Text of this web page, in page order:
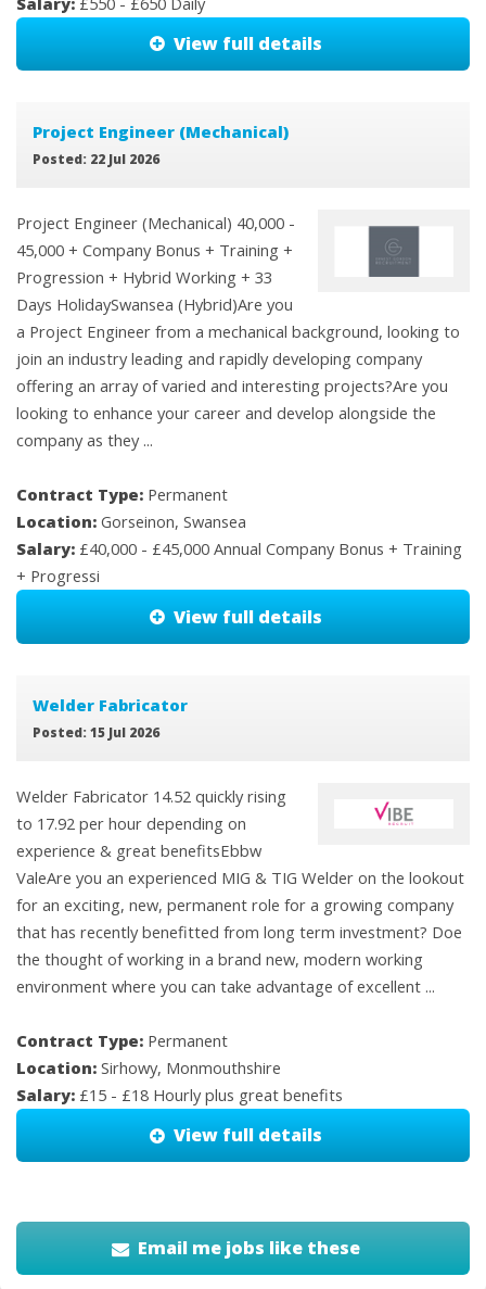
View full details
Project Engineer (Mechanical)
Posted: 22 Jul 2026
Project Engineer (Mechanical) 40,000 -
45,000 + Company Bonus + Training +
Progression + Hybrid Working + 33
Days HolidaySwansea (Hybrid)Are you
a Project Engineer from a mechanical background, looking to
join an industry leading and rapidly developing company
offering an array of varied and interesting projects?Are you
looking to enhance your career and develop alongside the
company as they ...
Contract Type: Permanent
Location: Gorseinon, Swansea
Salary: £40,000 - £45,000 Annual Company Bonus + Training
+ Progressi
View full details
Welder Fabricator
Posted: 15 Jul 2026
Welder Fabricator 14.52 quickly rising
to 17.92 per hour depending on
experience & great benefitsEbbw
ValeAre you an experienced MIG & TIG Welder on the lookout
for an exciting, new, permanent role for a growing company
that has recently benefitted from long term investment? Doe
the thought of working in a brand new, modern working
environment where you can take advantage of excellent ...
Contract Type: Permanent
Location: Sirhowy, Monmouthshire
Salary: £15 - £18 Hourly plus great benefits
View full details
Email me jobs like these